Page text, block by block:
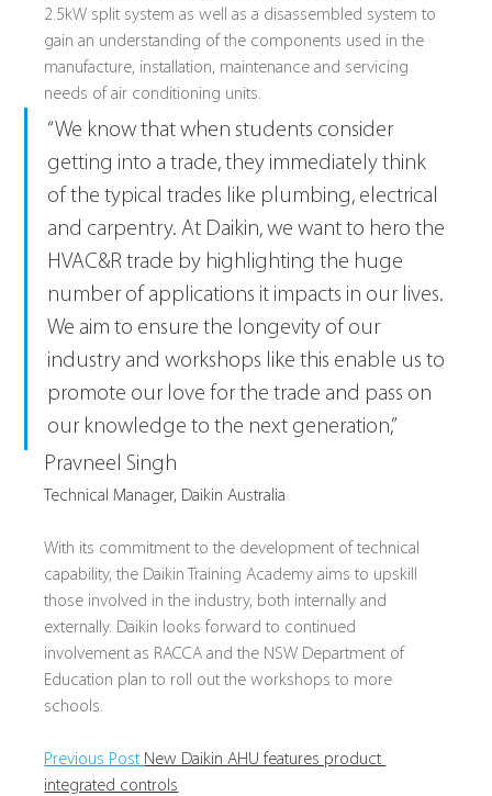
2.5kW split system as well as a disassembled system to
gain an understanding of the components used in the
manufacture, installation, maintenance and servicing
needs of air conditioning units.
“We know that when students consider
getting into a trade, they immediately think
of the typical trades like plumbing, electrical
and carpentry. At Daikin, we want to hero the
HVAC&R trade by highlighting the huge
number of applications it impacts in our lives.
We aim to ensure the longevity of our
industry and workshops like this enable us to
promote our love for the trade and pass on
our knowledge to the next generation,”
Pravneel Singh
Technical Manager, Daikin Australia
With its commitment to the development of technical
capability, the Daikin Training Academy aims to upskill
those involved in the industry, both internally and
externally. Daikin looks forward to continued
involvement as RACCA and the NSW Department of
Education plan to roll out the workshops to more
schools.
Previous Post New Daikin AHU features product
integrated controls